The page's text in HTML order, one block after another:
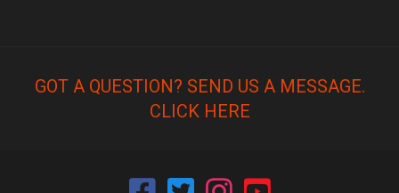
GOT A QUESTION? SEND US A MESSAGE.
CLICK HERE